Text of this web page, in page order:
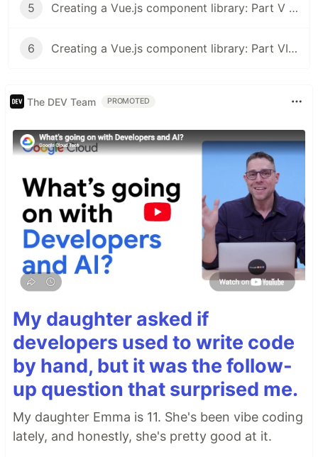
5 Creating a Vue.js component library: Part V - Deploying Documentation to Netlify
6 Creating a Vue.js component library: Part VI - Publishing to npm
The DEV Team PROMOTED
My daughter asked if
developers used to write code
by hand, but it was the follow-
up question that surprised me.
My daughter Emma is 11. She's been vibe coding
lately, and honestly, she's pretty good at it.